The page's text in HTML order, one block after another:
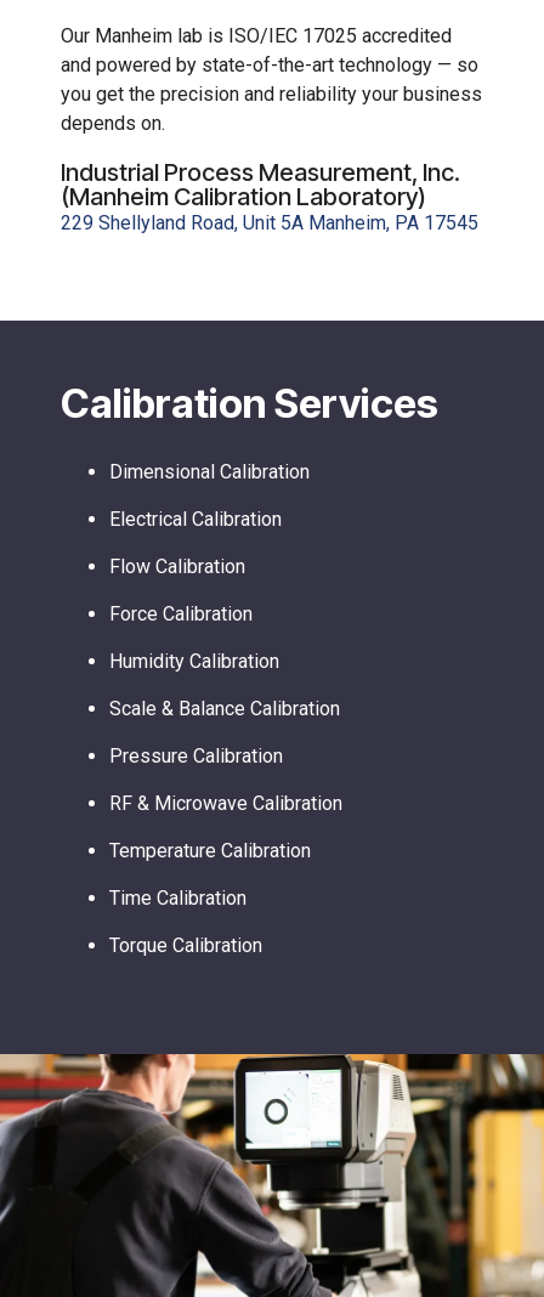
Our Manheim lab is ISO/IEC 17025 accredited
and powered by state-of-the-art technology — so
you get the precision and reliability your business
depends on.
Industrial Process Measurement, Inc.
(Manheim Calibration Laboratory)
229 Shellyland Road, Unit 5A Manheim, PA 17545
Calibration Services
Dimensional Calibration
Electrical Calibration
Flow Calibration
Force Calibration
Humidity Calibration
Scale & Balance Calibration
Pressure Calibration
RF & Microwave Calibration
Temperature Calibration
Time Calibration
Torque Calibration